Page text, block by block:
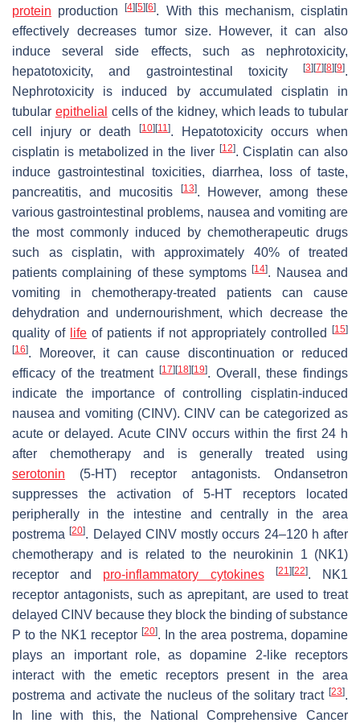
protein production[4] [5] [6]. With this mechanism, cisplatin
effectively decreases tumor size. However, it can also
induce several side effects, such as nephrotoxicity,
hepatotoxicity, and gastrointestinal toxicity
[3] [7] [8] [9].
Nephrotoxicity is induced by accumulated cisplatin in
tubular epithelial cells of the kidney, which leads to tubular
cell injury or death
[10] [11]. Hepatotoxicity occurs when
cisplatin is metabolized in the liver [12]. Cisplatin can also
induce gastrointestinal toxicities, diarrhea, loss of taste,
pancreatitis, and mucositis
[13]. However, among these
various gastrointestinal problems, nausea and vomiting are
the most commonly induced by chemotherapeutic drugs
such as cisplatin, with approximately 40% of treated
patients complaining of these symptoms[14]. Nausea and
vomiting in chemotherapy-treated patients can cause
dehydration and undernourishment, which decrease the
quality of life of patients if not appropriately controlled[15]
[16]. Moreover, it can cause discontinuation or reduced
efficacy of the treatment [17] [18] [19]. Overall, these findings
indicate the importance of controlling cisplatin-induced
nausea and vomiting (CINV). CINV can be categorized as
acute or delayed. Acute CINV occurs within the first 24 h
after chemotherapy and is generally treated using
serotonin (5-HT) receptor antagonists. Ondansetron
suppresses the activation of 5-HT receptors located
peripherally in the intestine and centrally in the area
postrema[20]. Delayed CINV mostly occurs 24–120 h after
chemotherapy and is related to the neurokinin 1 (NK1)
receptor and pro-inflammatory cytokines [21] [22]. NK1
receptor antagonists, such as aprepitant, are used to treat
delayed CINV because they block the binding of substance
P to the NK1 receptor [20]. In the area postrema, dopamine
plays an important role, as dopamine 2-like receptors
interact with the emetic receptors present in the area
postrema and activate the nucleus of the solitary tract [23].
In line with this, the National Comprehensive Cancer